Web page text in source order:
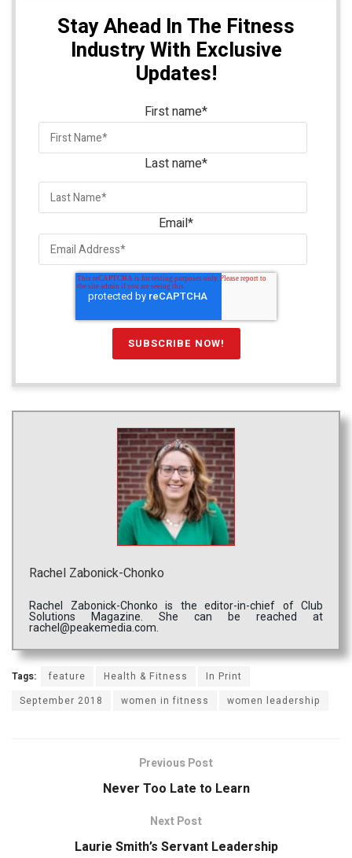
Stay Ahead In The Fitness
Industry With Exclusive
Updates!
First name*
Last name*
Email*
Rachel Zabonick-Chonko
Rachel Zabonick-Chonko is the editor-in-chief of Club
Solutions Magazine. She can be reached at
rachel@peakemedia.com.
Tags: feature Health & Fitness
In Print
September 2018
women in fitness women leadership
Previous Post
Never Too Late to Learn
Next Post
Laurie Smith’s Servant Leadership